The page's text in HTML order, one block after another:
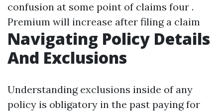
confusion at some point of claims four .
Premium will increase after filing a claim
Navigating Policy Details
And Exclusions
Understanding exclusions inside of any
policy is obligatory in the past paying for